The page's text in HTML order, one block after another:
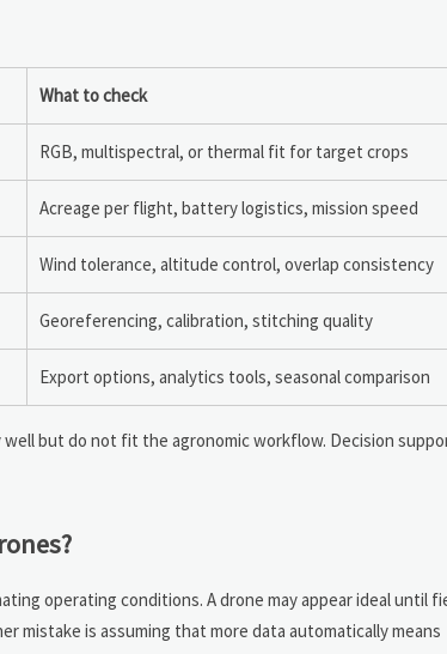
What to check
RGB, multispectral, or thermal fit for target crops
Acreage per flight, battery logistics, mission speed
Wind tolerance, altitude control, overlap consistency
Georeferencing, calibration, stitching quality
Export options, analytics tools, seasonal comparison
but do not fit the agronomic workflow. Decision
operating conditions. A drone may appear ideal until
mistake is assuming that more data automatically means